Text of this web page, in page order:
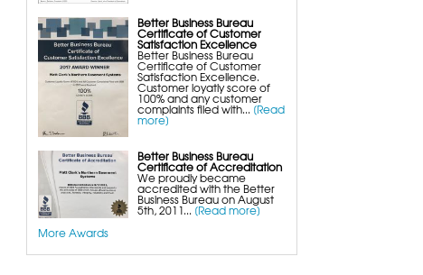
Better Business Bureau
Certificate of Customer
Satisfaction Excellence
Better Business Bureau
Certificate of Customer
Satisfaction Excellence.
Customer loyatly score of
100% and any customer
complaints filed with... [Read
more]
Better Business Bureau
Certificate of Accreditation
We proudly became
accredited with the Better
Business Bureau on August
5th, 2011... [Read more]
More Awards